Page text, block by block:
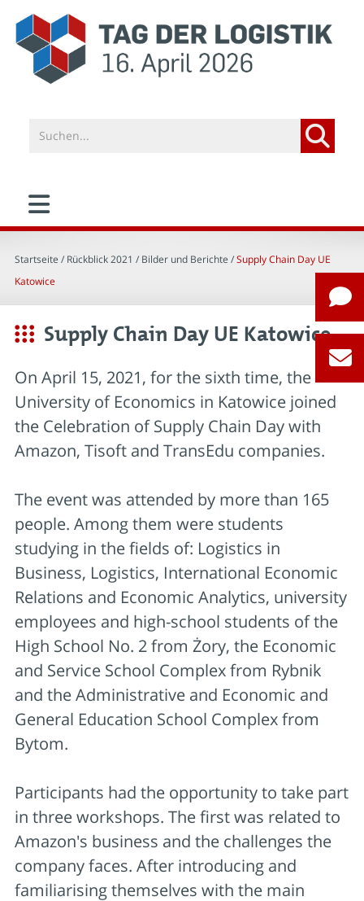
Startseite / Rückblick 2021 / Bilder und Berichte /Supply Chain Day UE
Katowice
Supply Chain Day UE Katowice
On April 15, 2021, for the sixth time, the
University of Economics in Katowice joined
the Celebration of Supply Chain Day with
Amazon, Tisoft and TransEdu companies.
The event was attended by more than 165
people. Among them were students
studying in the fields of: Logistics in
Business, Logistics, International Economic
Relations and Economic Analytics, university
employees and high-school students of the
High School No. 2 from Żory, the Economic
and Service School Complex from Rybnik
and the Administrative and Economic and
General Education School Complex from
Bytom.
Participants had the opportunity to take part
in three workshops. The first was related to
Amazon's business and the challenges the
company faces. After introducing and
familiarising themselves with the main